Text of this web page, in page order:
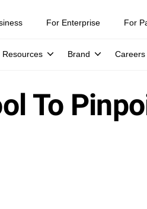
For Enterprise For
Resources Brand Careers
To